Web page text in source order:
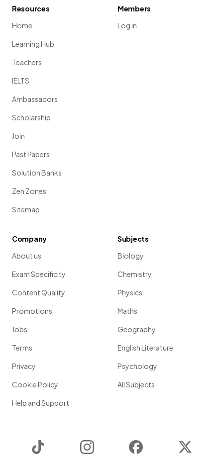
Resources
Home
Learning Hub
Teachers
IELTS
Ambassadors
Scholarship
Join
Past Papers
Solution Banks
Zen Zones
Sitemap
Members
Log in
Company
About us
Exam Specificity
Content Quality
Promotions
Jobs
Terms
Privacy
Cookie Policy
Help and Support
Subjects
Biology
Chemistry
Physics
Maths
Geography
English Literature
Psychology
All Subjects
Instagram Facebook